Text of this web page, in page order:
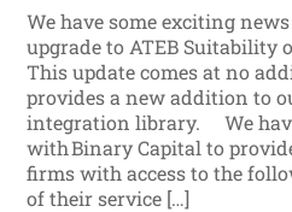
We have some exciting
upgrade to ATEB Suitability
This update comes at no
provides a new addition to
integration library. We
with Binary Capital to
firms with access to the
of their service […]